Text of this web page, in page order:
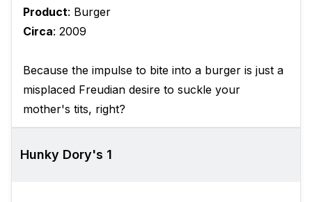
Product: Burger
Circa: 2009
Because the impulse to bite into a burger is just a
misplaced Freudian desire to suckle your
mother's tits, right?
Hunky Dory's 1